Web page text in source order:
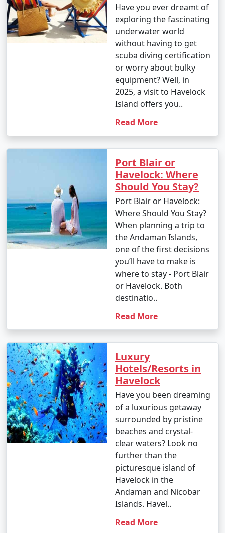
Have you ever dreamt of
exploring the fascinating
underwater world
without having to get
scuba diving certification
or worry about bulky
equipment? Well, in
2025, a visit to Havelock
Island offers you..
Read More
Port Blair or
Havelock: Where
Should You Stay?
Port Blair or Havelock:
Where Should You Stay?
When planning a trip to
the Andaman Islands,
one of the first decisions
you’ll have to make is
where to stay - Port Blair
or Havelock. Both
destinatio..
Read More
Luxury
Hotels/Resorts in
Havelock
Have you been dreaming
of a luxurious getaway
surrounded by pristine
beaches and crystal-
clear waters? Look no
further than the
picturesque island of
Havelock in the
Andaman and Nicobar
Islands. Havel..
Read More